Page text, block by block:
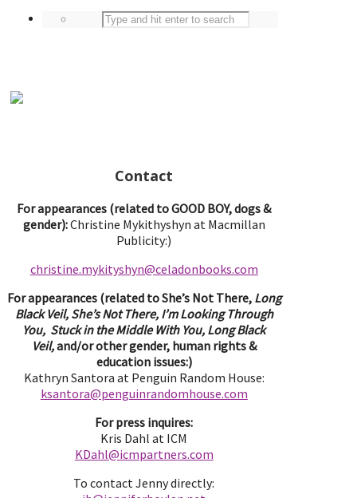
Contact
For appearances (related to GOOD BOY, dogs &
gender):Christine Mykithyshyn at Macmillan
Publicity:)
christine.mykityshyn@celadonbooks.com
For appearances (related to She’s Not There, Long
Black Veil, She’s Not There, I’m Looking Through
You, Stuck in the Middle With You, Long Black
Veil,and/or other gender, human rights &
education issues:)
Kathryn Santora at Penguin Random House:
ksantora@penguinrandomhouse.com
For press inquires:
Kris Dahl at ICM
KDahl@icmpartners.com
To contact Jenny directly: